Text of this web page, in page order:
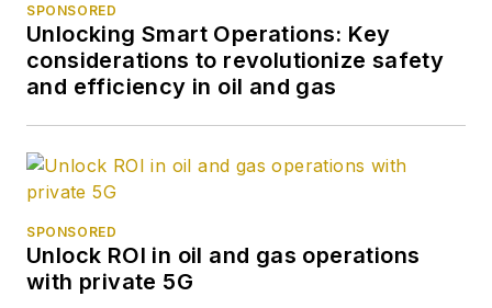
SPONSORED
Unlocking Smart Operations: Key
considerations to revolutionize safety
and efficiency in oil and gas
SPONSORED
Unlock ROI in oil and gas operations
with private 5G